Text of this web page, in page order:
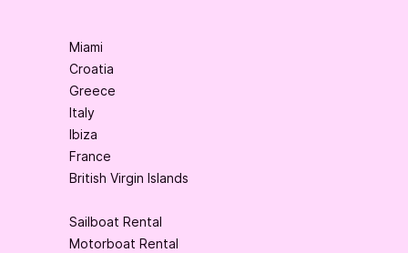
Miami
Croatia
Greece
Italy
Ibiza
France
British Virgin Islands
Sailboat Rental
Motorboat Rental